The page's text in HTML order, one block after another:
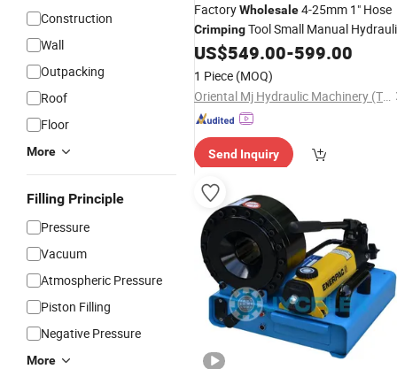
Construction
Wall
Outpacking
Roof
Floor
More
Filling Principle
Pressure
Vacuum
Atmospheric Pressure
Piston Filling
Negative Pressure
More
FactoryWholesale4-25mm 1" Hose
CrimpingTool Small Manual
HoseCrimpingMachine Pipe Press
US$549.00-599.00
1 Piece (MOQ)
Oriental Mj Hydraulic Machinery (Tianjin) Co., Ltd.
Send Inquiry